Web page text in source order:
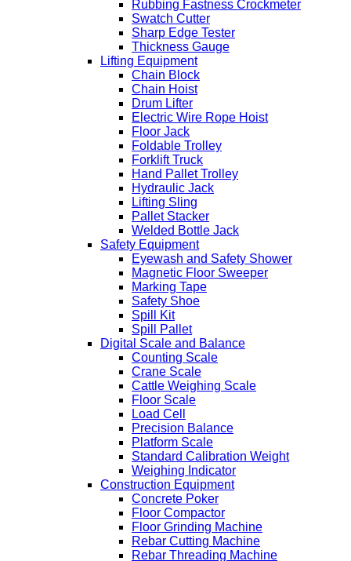
Rubbing Fastness Crockmeter
Swatch Cutter
Sharp Edge Tester
Thickness Gauge
Lifting Equipment
Chain Block
Chain Hoist
Drum Lifter
Electric Wire Rope Hoist
Floor Jack
Foldable Trolley
Forklift Truck
Hand Pallet Trolley
Hydraulic Jack
Lifting Sling
Pallet Stacker
Welded Bottle Jack
Safety Equipment
Eyewash and Safety Shower
Magnetic Floor Sweeper
Marking Tape
Safety Shoe
Spill Kit
Spill Pallet
Digital Scale and Balance
Counting Scale
Crane Scale
Cattle Weighing Scale
Floor Scale
Load Cell
Precision Balance
Platform Scale
Standard Calibration Weight
Weighing Indicator
Construction Equipment
Concrete Poker
Floor Compactor
Floor Grinding Machine
Rebar Cutting Machine
Rebar Threading Machine